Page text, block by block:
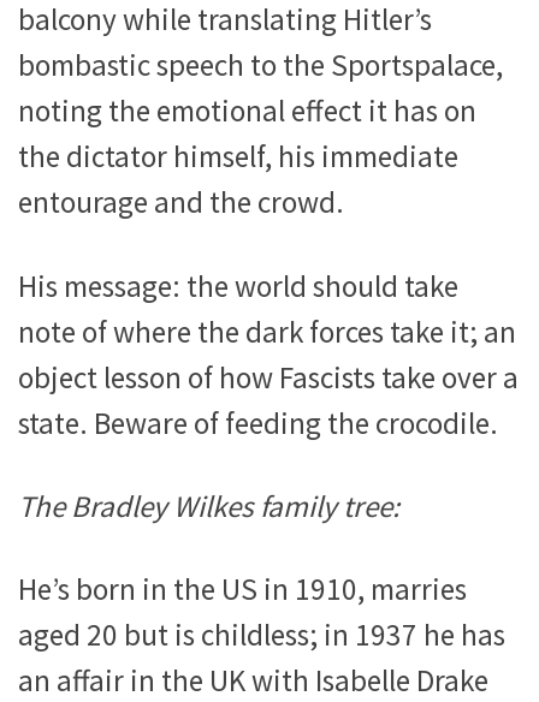
balcony while translating Hitler’s
bombastic speech to the Sportspalace,
noting the emotional effect it has on
the dictator himself, his immediate
entourage and the crowd.
His message: the world should take
note of where the dark forces take it; an
object lesson of how Fascists take over a
state. Beware of feeding the crocodile.
The Bradley Wilkes family tree:
He’s born in the US in 1910, marries
aged 20 but is childless; in 1937 he has
an affair in the UK with Isabelle Drake